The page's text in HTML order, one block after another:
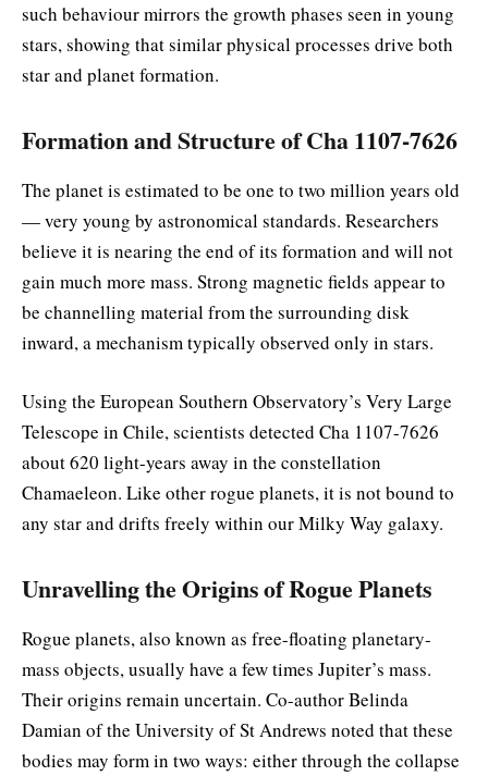
such behaviour mirrors the growth phases seen in young
stars, showing that similar physical processes drive both
star and planet formation.
Formation and Structure of Cha 1107-7626
The planet is estimated to be one to two million years old
— very young by astronomical standards. Researchers
believe it is nearing the end of its formation and will not
gain much more mass. Strong magnetic fields appear to
be channelling material from the surrounding disk
inward, a mechanism typically observed only in stars.
Using the European Southern Observatory’s Very Large
Telescope in Chile, scientists detected Cha 1107-7626
about 620 light-years away in the constellation
Chamaeleon. Like other rogue planets, it is not bound to
any star and drifts freely within our Milky Way galaxy.
Unravelling the Origins of Rogue Planets
Rogue planets, also known as free-floating planetary-
mass objects, usually have a few times Jupiter’s mass.
Their origins remain uncertain. Co-author Belinda
Damian of the University of St Andrews noted that these
bodies may form in two ways: either through the collapse